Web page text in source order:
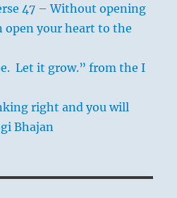
47 – Without opening
open your heart to the
Let it grow.” from the I
right and you will
Bhajan